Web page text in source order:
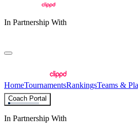
In Partnership With
HomeTournamentsRankingsTeams &
Coach Portal
In Partnership With